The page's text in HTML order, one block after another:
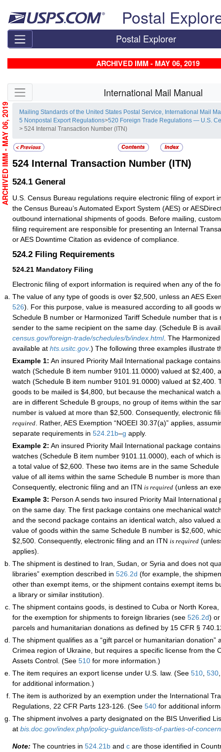
Postal
Postal Explorer
ARCHIVED IMM - MAY 06, 2019
Skip side navigation International Mail Manual
Mailing Standards of the United States Postal Service, International Mail
5 Nonpostal Export Regulations>520 Foreign Trade Regulations — U.S.
> 524 Internal Transaction Number (ITN)
524 Internal Transaction Number (ITN)
524.1 General
U.S. Census Bureau regulations require electronic filing of export
the Census Bureau’s Automated Export System (AES) or
outbound international shipments of goods. Before mailing,
filing requirement are responsible for presenting an Internal
or AES Downtime Citation as evidence of compliance.
524.2 Filing Requirements
524.21 Mandatory Filing
Electronic filing of export information is required when any of the
The value of any type of goods is over $2,500, unless an AES
526). For this purpose, value is measured according to all goods
Schedule B number or Harmonized Tariff Schedule number that is
sender to the same recipient on the same day. (Schedule B is
census.gov/foreign-trade/schedules/b/index.html. The
available at hts.usitc.gov.) The following three examples illustrate
Example 1: An insured Priority Mail International package
watch (Schedule B item number 9101.11.0000) valued at $2,400,
watch (Schedule B item number 9101.91.0000) valued at $2,400.
goods to be mailed is $4,800, but because the mechanical watch
are in different Schedule B groups, no group of items within the
number is valued at more than $2,500. Consequently, electronic
required . Rather, AES Exemption “NOEEI 30.37(a)” applies,
separate requirements in 524.21 b–g apply.
Example 2: An insured Priority Mail International package
watches (Schedule B item number 9101.11.0000), each of which
a total value of $2,600. These two items are in the same
value of all items within the same Schedule B number is more
Consequently, electronic filing and an ITN is required (unless an
Example 3: Person A sends two insured Priority Mail International
on the same day. The first package contains one mechanical
and the second package contains an identical watch, also valued
value of goods within the same Schedule B number is $2,600,
$2,500. Consequently, electronic filing and an ITN is required
applies).
The shipment is destined to Iran, Sudan, or Syria and does not
libraries” exemption described in 526.2d (for example, the
other than exempt items, or the shipment contains exempt items
a library or similar institution).
The shipment contains goods, is destined to Cuba or North
for the exemption for shipments to foreign libraries (see 526.2d)
parcels and humanitarian donations as defined by 15 CFR §
The shipment qualifies as a “gift parcel or humanitarian donation”
Crimea region of Ukraine, but requires a specific license from the
Assets Control. (See 510 for more information.)
The item requires an export license under U.S. law. (See 510 530
for additional information.)
The item is authorized by an exemption under the International
Regulations, 22 CFR Parts 123-126. (See 540 for additional
The shipment involves a party designated on the BIS Unverified
at bis.doc.gov/index.php/policy-guidance/lists-of-parties-of-
Note: The countries in 524.21b and c are those identified in
ARCHIVED IMM - MAY 06, 2019